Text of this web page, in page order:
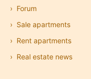
Forum
Sale apartments
Rent apartments
Real estate news